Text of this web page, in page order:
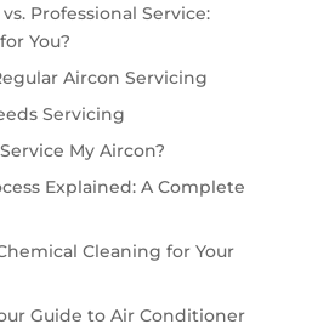
Professional Service:
You?
Aircon Servicing
Servicing
My Aircon?
Explained: A Complete
Cleaning for Your
Guide to Air Conditioner